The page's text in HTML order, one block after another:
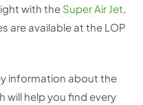
with the Super Air Jet,
are available at the LOP
information about the
will help you find every